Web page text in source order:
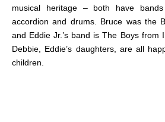
musical heritage – both have
accordion and drums. Bruce was the
and Eddie Jr.’s band is The Boys from
Debbie, Eddie’s daughters, are all
children.